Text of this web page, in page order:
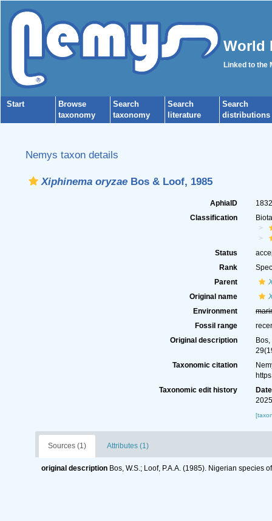
World
Linked to the
Start
Browse
taxonomy
Search
taxonomy
Search
literature
Search
distributions
Nemys taxon details
Xiphinema oryzaeBos & Loof, 1985
AphiaID
Classification
Status
Rank
Parent
Original name
Environment
Fossil range
Original description
Taxonomic citation
Taxonomic edit history
Date
Sources (1) Attributes (1)
original description Bos, W.S.; Loof, P.A.A. (1985). Nigerian